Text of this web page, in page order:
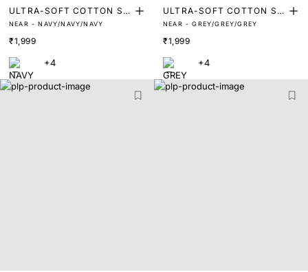
ULTRA-SOFT COTTON ST
RETCH BRIEFS (PACK OF
3)
NEAR - NAVY/NAVY/NAVY
₹1,999
+4
ULTRA-SOFT COTTON ST
RETCH BRIEFS (PACK OF
3)
NEAR - GREY/GREY/GREY
₹1,999
+4